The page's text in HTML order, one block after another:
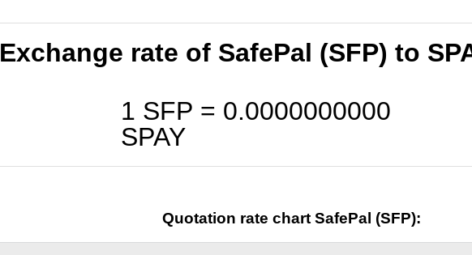
Exchange rate of SafePal (SFP) to
1 SFP = 0.0000000000
SPAY
Quotation rate chart SafePal (SFP):